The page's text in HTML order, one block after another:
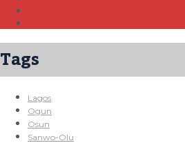
Tags
Lagos
Ogun
Osun
Sanwo-Olu